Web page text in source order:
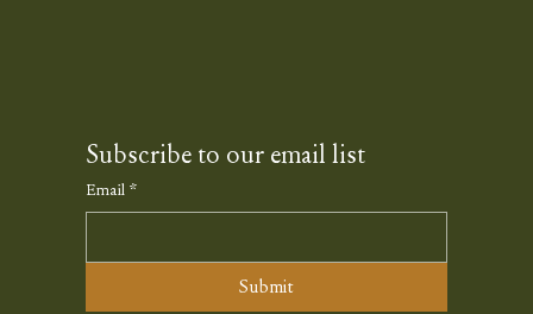
Subscribe to our email list
Email *
Submit